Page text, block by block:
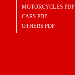
MOTORCYCLES PDF
CARS PDF
OTHERS PDF